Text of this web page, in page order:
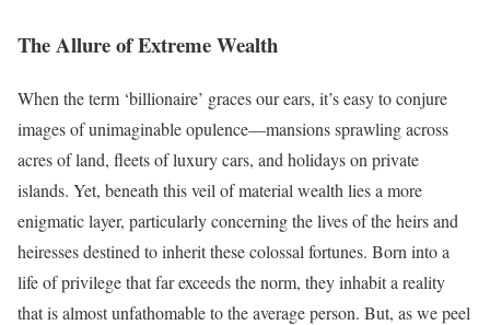
The Allure of Extreme Wealth
When the term ‘billionaire’ graces our ears, it’s easy to conjure
images of unimaginable opulence—mansions sprawling across
acres of land, fleets of luxury cars, and holidays on private
islands. Yet, beneath this veil of material wealth lies a more
enigmatic layer, particularly concerning the lives of the heirs and
heiresses destined to inherit these colossal fortunes. Born into a
life of privilege that far exceeds the norm, they inhabit a reality
that is almost unfathomable to the average person. But, as we peel